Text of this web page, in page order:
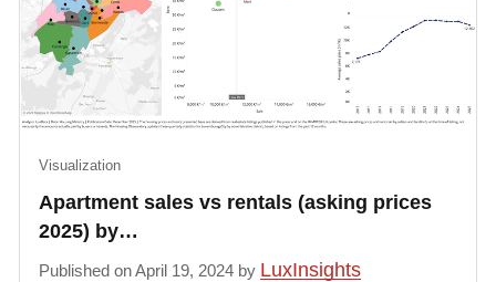
Apartment sales vs rentals (asking prices
2025) by…
Visualization
Published on April 19, 2024 by LuxInsights